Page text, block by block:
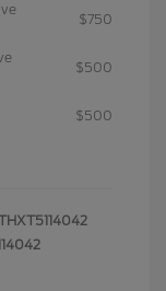
$750
$500
$500